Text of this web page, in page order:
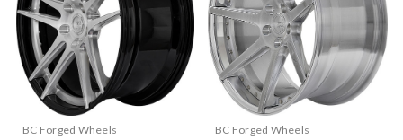
BC Forged Wheels BC Forged Wheels